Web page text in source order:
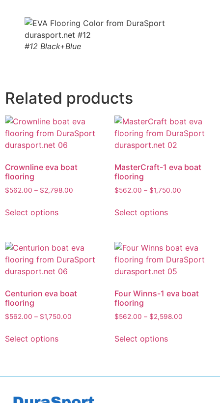
#12 Black+Blue
Related products
Crownline eva boat
flooring
$562.00 – $2,798.00
Select options
MasterCraft-1 eva boat
flooring
$562.00 – $1,750.00
Select options
Centurion eva boat
flooring
$562.00 – $1,750.00
Select options
Four Winns-1 eva boat
flooring
$562.00 – $2,598.00
Select options